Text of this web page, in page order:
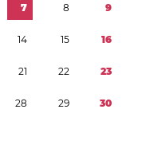
7 8 9
14 15 16
21 22 23
28 29 30